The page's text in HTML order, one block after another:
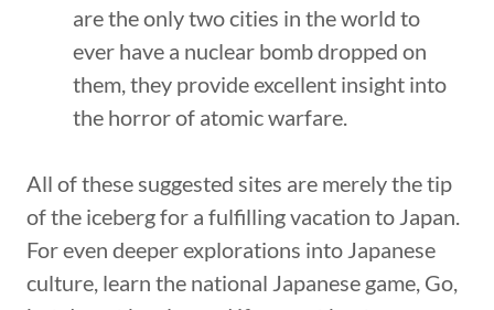
are the only two cities in the world to
ever have a nuclear bomb dropped on
them, they provide excellent insight into
the horror of atomic warfare.
All of these suggested sites are merely the tip
of the iceberg for a fulfilling vacation to Japan.
For even deeper explorations into Japanese
culture, learn the national Japanese game, Go,